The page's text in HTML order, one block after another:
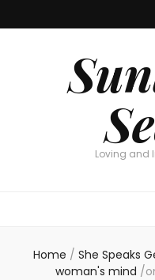
Loving and
Home / She Speaks
woman's mind /